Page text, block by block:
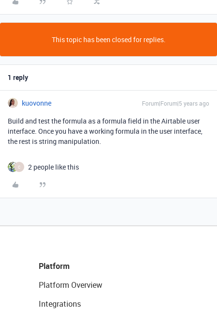
This topic has been closed for replies.
1 reply
kuovonne Forum|Forum|5 years ago
Build and test the formula as a formula field in the Airtable user
interface. Once you have a working formula in the user interface,
the rest is string manipulation.
C 2 people like this
Platform
Platform Overview
Integrations